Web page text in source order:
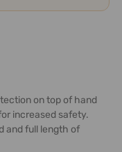
on top of hand
increased safety.
and full length of